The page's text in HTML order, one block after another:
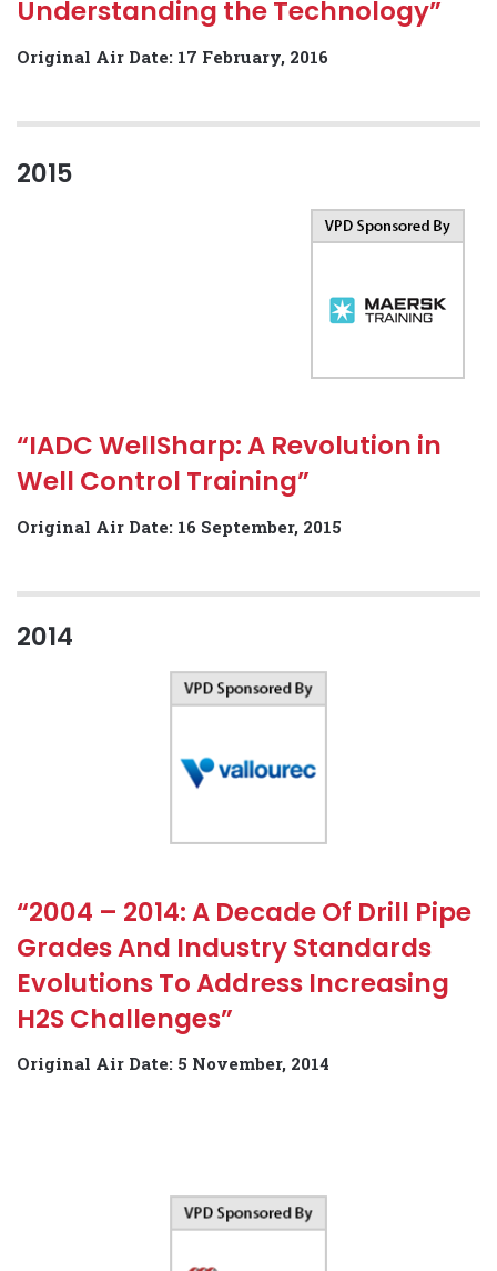
Understanding the Technology”
Original Air Date: 17 February, 2016
2015
“IADC WellSharp: A Revolution in
Well Control Training”
Original Air Date: 16 September, 2015
2014
“2004 – 2014: A Decade Of Drill Pipe
Grades And Industry Standards
Evolutions To Address Increasing
H2S Challenges”
Original Air Date: 5 November, 2014